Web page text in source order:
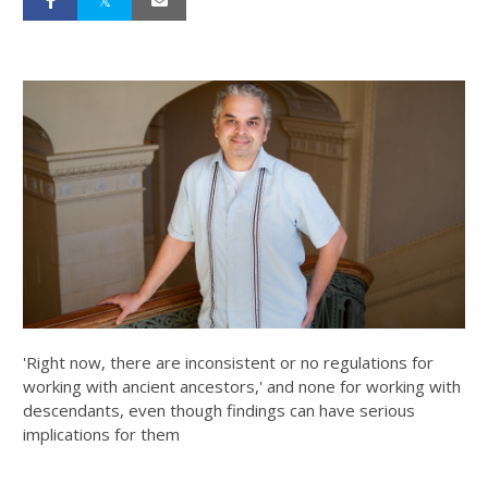
'Right now, there are inconsistent or no regulations for
working with ancient ancestors,' and none for working with
descendants, even though findings can have serious
implications for them